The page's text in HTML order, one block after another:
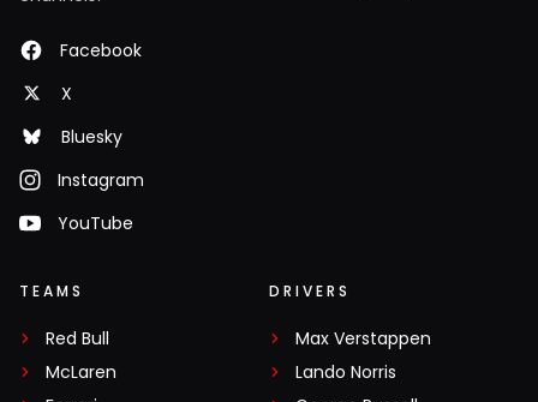
Facebook
X
Bluesky
Instagram
YouTube
TEAMS
Red Bull
McLaren
DRIVERS
Max Verstappen
Lando Norris